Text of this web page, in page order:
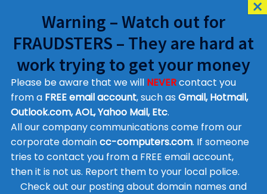
Customer Contact Details
Supplier Contact Details
Legal Contact Details
Phone:0800 612 1029
Warning – Watch out for
FRAUDSTERS – They are hard at
work trying to get your money
Please be aware that we will NEVERcontact you
from a FREE email account, such as Gmail, Hotmail,
Outlook.com, AOL, Yahoo Mail, Etc.
All our company communications come from our
corporate domaincc-computers.com. If someone
tries to contact you from a FREE email account,
then it is not us. Report them to your local police.
Check out our posting about domain names and